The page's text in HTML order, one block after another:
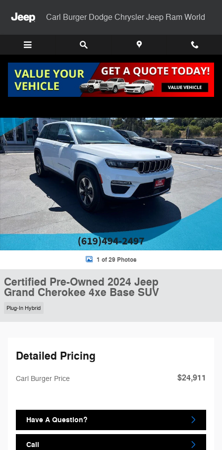
Carl Burger Dodge Chrysler Jeep Ram World
Certified 2024 Jeep Grand Cherokee 4xe Base SUV Photo 1 of 29
1 of 29 Photos
Certified Pre-Owned 2024 Jeep
Grand Cherokee 4xe Base SUV
Plug-In Hybrid
Detailed Pricing
Carl Burger Price $24,911
Have A Question?
Call